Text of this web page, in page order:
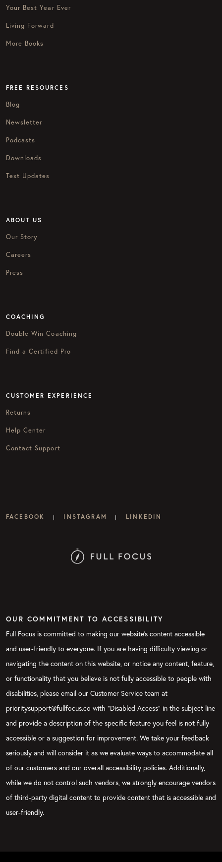
Your Best Year Ever
Living Forward
More Books
FREE RESOURCES
Blog
Newsletter
Podcasts
Downloads
Text Updates
ABOUT US
Our Story
Careers
Press
COACHING
Double Win Coaching
Find a Certified Pro
CUSTOMER EXPERIENCE
Returns
Help Center
Contact Support
FACEBOOK | INSTAGRAM | LINKEDIN
OUR COMMITMENT TO ACCESSIBILITY
Full Focus is committed to making our website's content accessible
and user-friendly to everyone. If you are having difficulty viewing or
navigating the content on this website, or notice any content, feature,
or functionality that you believe is not fully accessible to people with
disabilities, please email our Customer Service team at
prioritysupport@fullfocus.co with “Disabled Access” in the subject line
and provide a description of the specific feature you feel is not fully
accessible or a suggestion for improvement. We take your feedback
seriously and will consider it as we evaluate ways to accommodate all
of our customers and our overall accessibility policies. Additionally,
while we do not control such vendors, we strongly encourage vendors
of third-party digital content to provide content that is accessible and
user-friendly.